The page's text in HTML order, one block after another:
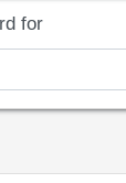
for